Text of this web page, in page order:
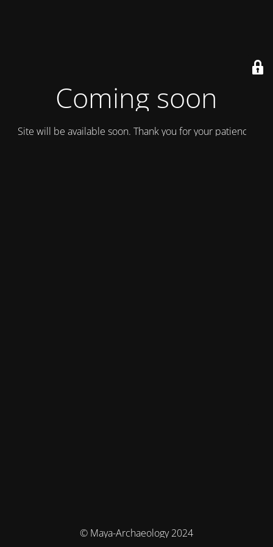
Coming soon
Site will be available soon. Thank you for your patience!
© Maya-Archaeology 2024